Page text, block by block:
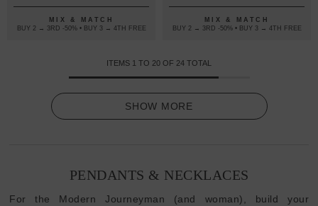
AND STONE
SKINNY
NECKLACE X
MIX & MATCH
BUY 2 → 3RD -50% • BUY 3 → 4TH FREE
NECKLACE X
BRACELET
MIX & MATCH
BUY 2 → 3RD -50% • BUY 3 → 4TH FREE
ITEMS 1 TO 20 OF 24 TOTAL
SHOW MORE
PENDANTS & NECKLACES
For the Modern Journeyman (and woman), build your